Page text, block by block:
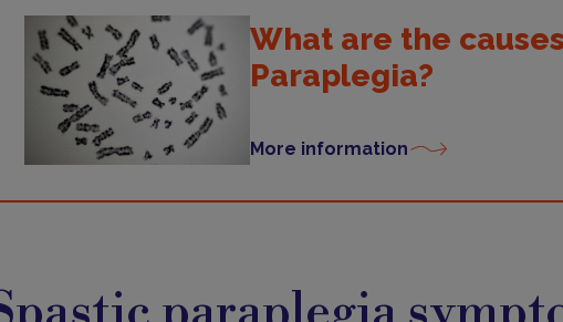
What are the
Paraplegia?
More information